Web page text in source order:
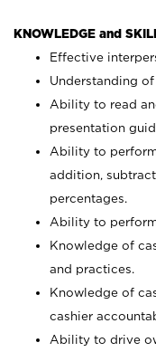
KNOWLEDGE and
Effective
Understanding
Ability to read
presentation
Ability to
addition,
percentages.
Ability to
Knowledge of
and practices.
Knowledge of
cashier
Ability to drive